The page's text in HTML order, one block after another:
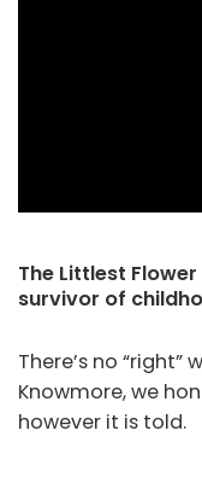
The Littlest
survivor of
There’s no
Knowmore, we
however it is told.